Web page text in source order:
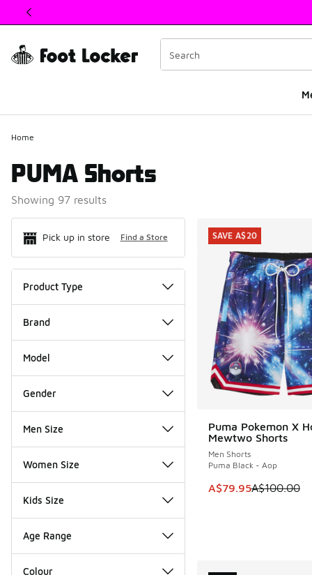
This link will open in a new window
Home
PUMA Shorts
Showing 97 results
Pick up in store Find a Store
Product Type
Brand
Model
Gender
Men Size
Women Size
Kids Size
Age Range
Colour
Search Results
Puma Pokemon X
Mewtwo Shorts
Men Shorts
Puma Black - Aop
This item is on sale.
A$79.95A$100.00
SAVE A$20
SAVE A$20